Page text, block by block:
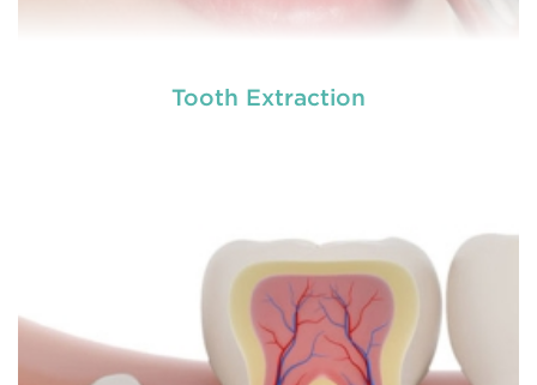
Tooth Extraction
bulky protruding inside the tooth.
READ MORE